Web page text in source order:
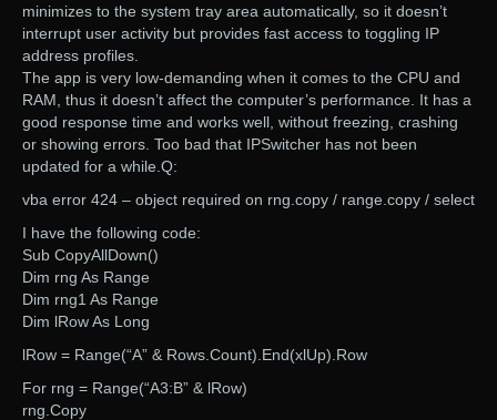
minimizes to the system tray area automatically, so it doesn’t
interrupt user activity but provides fast access to toggling IP
address profiles.
The app is very low-demanding when it comes to the CPU and
RAM, thus it doesn’t affect the computer’s performance. It has a
good response time and works well, without freezing, crashing
or showing errors. Too bad that IPSwitcher has not been
updated for a while.Q:
vba error 424 – object required on rng.copy / range.copy / select
I have the following code:
Sub CopyAllDown()
Dim rng As Range
Dim rng1 As Range
Dim lRow As Long
lRow = Range(“A” & Rows.Count).End(xlUp).Row
For rng = Range(“A3:B” & lRow)
rng.Copy